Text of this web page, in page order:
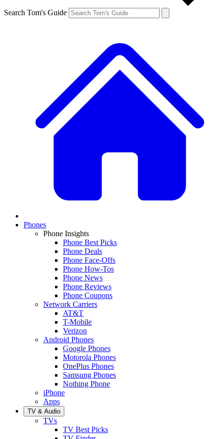
Search Tom's Guide
Phones
Phone Insights
Phone Best Picks
Phone Deals
Phone Face-Offs
Phone How-Tos
Phone News
Phone Reviews
Phone Coupons
Network Carriers
AT&T
T-Mobile
Verizon
Android Phones
Google Phones
Motorola Phones
OnePlus Phones
Samsung Phones
Nothing Phone
iPhone
Apps
TV & Audio
TVs
TV Best Picks